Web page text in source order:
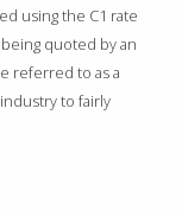
using the C1 rate
quoted by an
referred to as a
to fairly